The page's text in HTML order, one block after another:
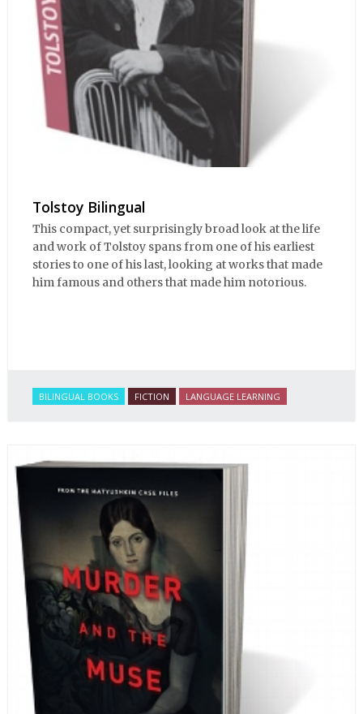
Tolstoy Bilingual
This compact, yet surprisingly broad look at the life
and work of Tolstoy spans from one of his earliest
stories to one of his last, looking at works that made
him famous and others that made him notorious.
BILINGUAL BOOKS FICTION LANGUAGE LEARNING